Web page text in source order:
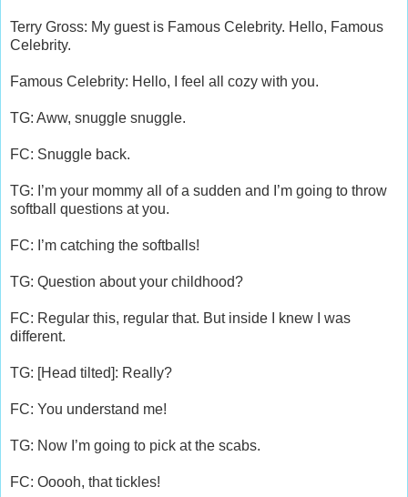
Terry Gross: My guest is Famous Celebrity. Hello, Famous
Celebrity.
Famous Celebrity: Hello, I feel all cozy with you.
TG: Aww, snuggle snuggle.
FC: Snuggle back.
TG: I’m your mommy all of a sudden and I’m going to throw
softball questions at you.
FC: I’m catching the softballs!
TG: Question about your childhood?
FC: Regular this, regular that. But inside I knew I was
different.
TG: [Head tilted]: Really?
FC: You understand me!
TG: Now I’m going to pick at the scabs.
FC: Ooooh, that tickles!